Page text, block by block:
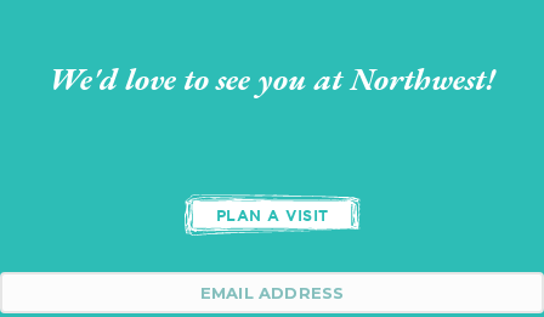
We'd love to see you at Northwest!
PLAN A VISIT